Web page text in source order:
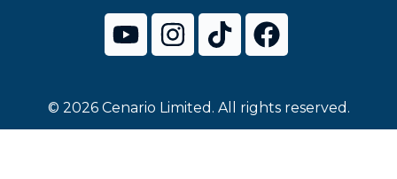
© 2026 Cenario Limited. All rights reserved.